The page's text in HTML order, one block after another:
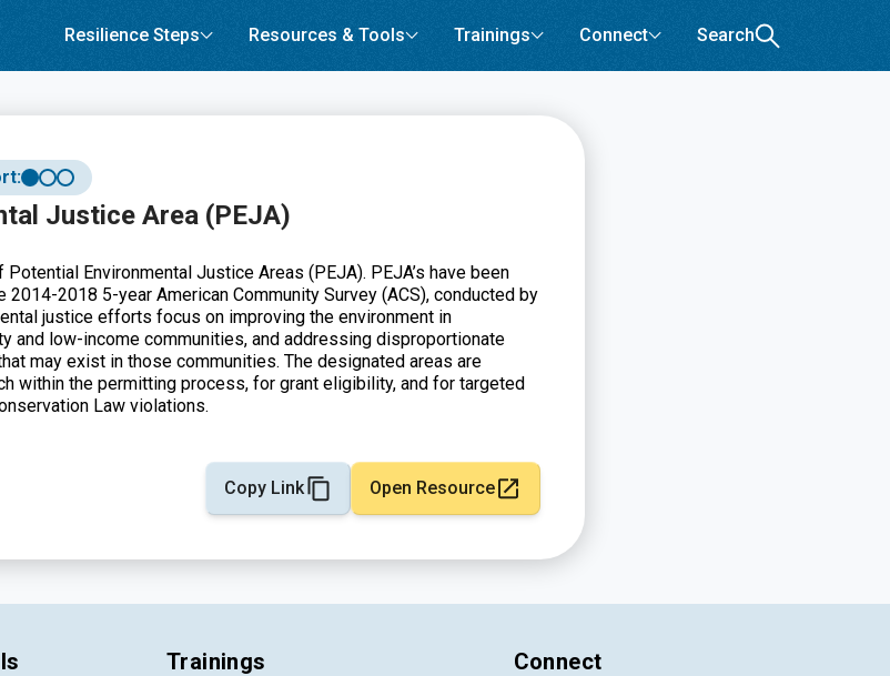
Resilience Steps Resources & Tools Trainings Connect Search
Justice Area (PEJA)
Environmental Justice Areas (PEJA). PEJA’s have been
2018 5-year American Community Survey (ACS), conducted by
justice efforts focus on improving the environment in
and low-income communities, and addressing disproportionate
may exist in those communities. The designated areas are
within the permitting process, for grant eligibility, and for targeted
Law violations.
Copy Link Open Resource
Trainings Connect